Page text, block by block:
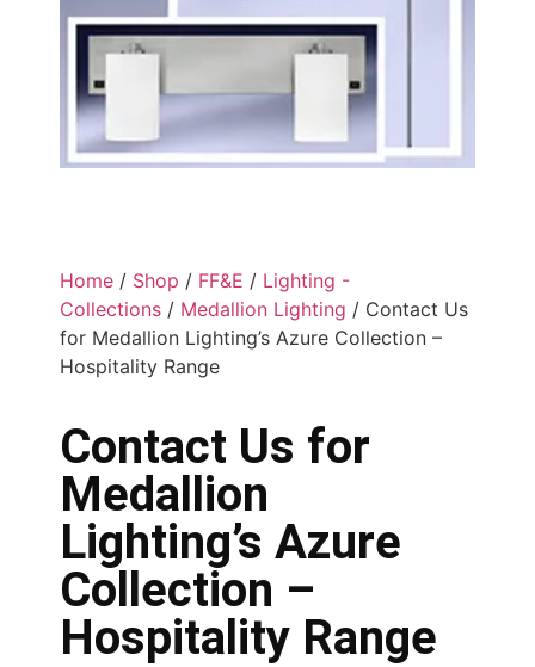
Home / Shop / FF&E / Lighting -
Collections / Medallion Lighting / Contact Us
for Medallion Lighting’s Azure Collection –
Hospitality Range
Contact Us for
Medallion
Lighting’s Azure
Collection –
Hospitality Range